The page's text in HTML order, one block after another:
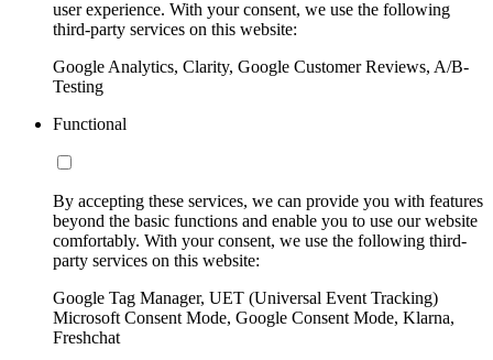
user experience. With your consent, we use the following
third-party services on this website:
Google Analytics, Clarity, Google Customer Reviews, A/B-
Testing
Functional
By accepting these services, we can provide you with features
beyond the basic functions and enable you to use our website
comfortably. With your consent, we use the following third-
party services on this website:
Google Tag Manager, UET (Universal Event Tracking)
Microsoft Consent Mode, Google Consent Mode, Klarna,
Freshchat